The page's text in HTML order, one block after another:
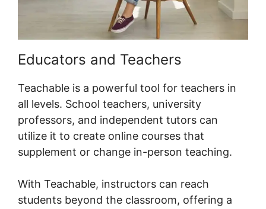
Educators and Teachers
Teachable is a powerful tool for teachers in
all levels. School teachers, university
professors, and independent tutors can
utilize it to create online courses that
supplement or change in-person teaching.
With Teachable, instructors can reach
students beyond the classroom, offering a